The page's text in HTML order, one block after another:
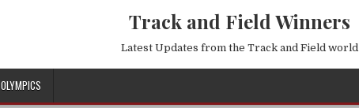
Track and Field Winners
Latest Updates from the Track and Field world
OLYMPICS